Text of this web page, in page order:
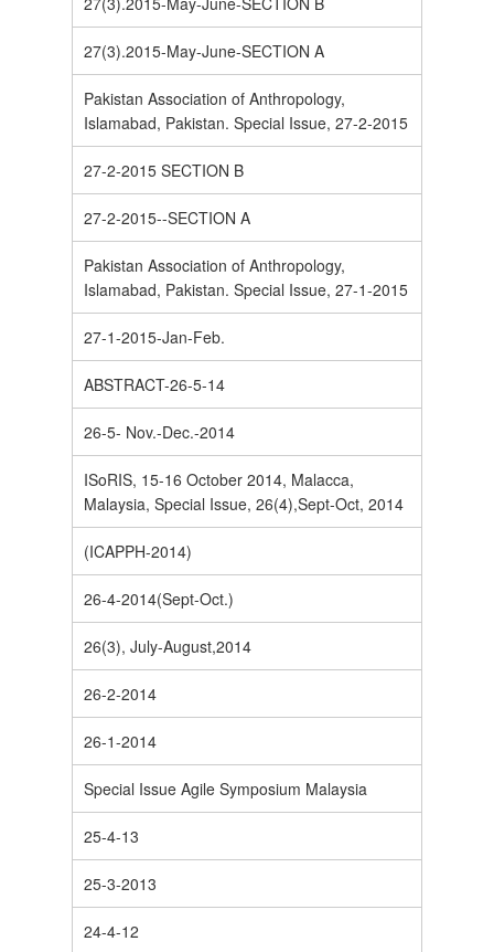
27(3).2015-May-June-SECTION A
Pakistan Association of Anthropology,
Islamabad, Pakistan. Special Issue, 27-2-2015
27-2-2015 SECTION B
27-2-2015--SECTION A
Pakistan Association of Anthropology,
Islamabad, Pakistan. Special Issue, 27-1-2015
27-1-2015-Jan-Feb.
ABSTRACT-26-5-14
26-5- Nov.-Dec.-2014
ISoRIS, 15-16 October 2014, Malacca,
Malaysia, Special Issue, 26(4),Sept-Oct, 2014
(ICAPPH-2014)
26-4-2014(Sept-Oct.)
26(3), July-August,2014
26-2-2014
26-1-2014
Special Issue Agile Symposium Malaysia
25-4-13
25-3-2013
24-4-12